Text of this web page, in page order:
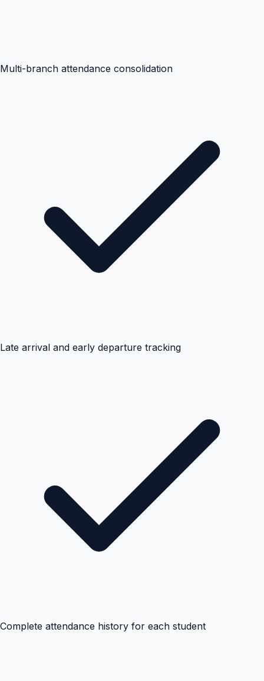
Multi-branch attendance consolidation
Late arrival and early departure tracking
Complete attendance history for each student